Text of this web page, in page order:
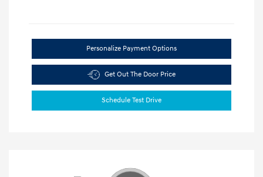
Personalize Payment Options
Get Out The Door Price
Schedule Test Drive